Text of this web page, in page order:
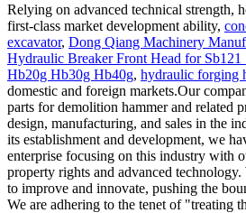
Relying on advanced technical strength,
first-class market development ability,
excavator, Dong Qiang Machinery
Hydraulic Breaker Front Head for Sb121
Hb20g Hb30g Hb40g, hydraulic forging
domestic and foreign markets.Our
parts for demolition hammer and related
design, manufacturing, and sales in the
its establishment and development, we
enterprise focusing on this industry with
property rights and advanced
to improve and innovate, pushing the
We are adhering to the tenet of "treating